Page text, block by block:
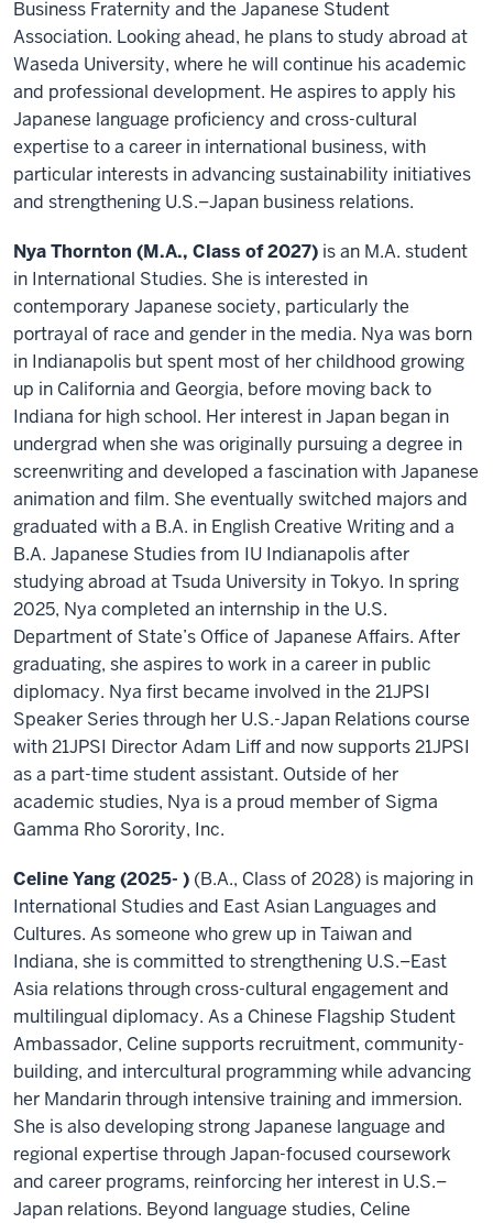
Business Fraternity and the Japanese Student
Association. Looking ahead, he plans to study abroad at
Waseda University, where he will continue his academic
and professional development. He aspires to apply his
Japanese language proficiency and cross-cultural
expertise to a career in international business, with
particular interests in advancing sustainability initiatives
and strengthening U.S.–Japan business relations.
Nya Thornton (M.A., Class of 2027) is an M.A. student
in International Studies. She is interested in
contemporary Japanese society, particularly the
portrayal of race and gender in the media. Nya was born
in Indianapolis but spent most of her childhood growing
up in California and Georgia, before moving back to
Indiana for high school. Her interest in Japan began in
undergrad when she was originally pursuing a degree in
screenwriting and developed a fascination with Japanese
animation and film. She eventually switched majors and
graduated with a B.A. in English Creative Writing and a
B.A. Japanese Studies from IU Indianapolis after
studying abroad at Tsuda University in Tokyo. In spring
2025, Nya completed an internship in the U.S.
Department of State’s Office of Japanese Affairs. After
graduating, she aspires to work in a career in public
diplomacy. Nya first became involved in the 21JPSI
Speaker Series through her U.S.-Japan Relations course
with 21JPSI Director Adam Liff and now supports 21JPSI
as a part-time student assistant. Outside of her
academic studies, Nya is a proud member of Sigma
Gamma Rho Sorority, Inc.
Celine Yang (2025- ) (B.A., Class of 2028) is majoring in
International Studies and East Asian Languages and
Cultures. As someone who grew up in Taiwan and
Indiana, she is committed to strengthening U.S.–East
Asia relations through cross-cultural engagement and
multilingual diplomacy. As a Chinese Flagship Student
Ambassador, Celine supports recruitment, community-
building, and intercultural programming while advancing
her Mandarin through intensive training and immersion.
She is also developing strong Japanese language and
regional expertise through Japan-focused coursework
and career programs, reinforcing her interest in U.S.–
Japan relations. Beyond language studies, Celine